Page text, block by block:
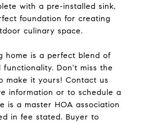
with a pre-installed sink,
foundation for creating
culinary space.
home is a perfect blend of
functionality. Don't miss the
make it yours! Contact us
information or to schedule a
is a master HOA association
in fee stated. Buyer to